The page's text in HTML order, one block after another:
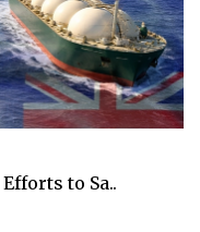
to Sa..